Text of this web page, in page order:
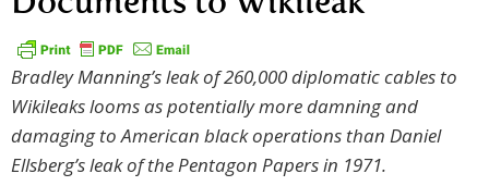
Bradley Manning’s leak of 260,000 diplomatic cables to
Wikileaks looms as potentially more damning and
damaging to American black operations than Daniel
Ellsberg’s leak of the Pentagon Papers in 1971.